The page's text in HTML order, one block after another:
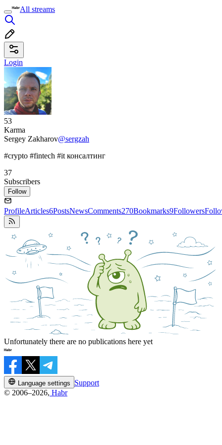
All streams
Login
53
Karma
Sergey Zakharov@sergzah
#crypto #fintech #it консалтинг
37
Subscribers
Follow
ProfileArticles6PostsNewsComments270Bookmarks9Followers
Unfortunately there are no publications here yet
Language settings
Support
© 2006–2026, Habr